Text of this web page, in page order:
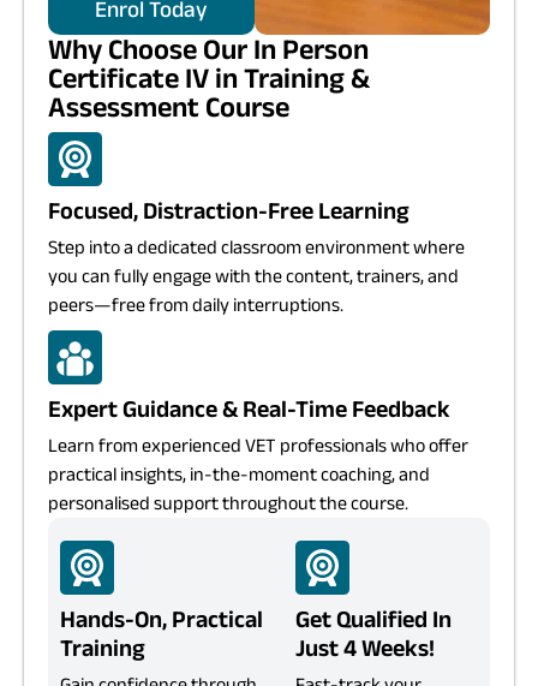
Enrol Today
Why Choose Our In Person
Certificate IV in Training &
Assessment Course
Focused, Distraction-Free Learning
Step into a dedicated classroom environment where
you can fully engage with the content, trainers, and
peers—free from daily interruptions.
Expert Guidance & Real-Time Feedback
Learn from experienced VET professionals who offer
practical insights, in-the-moment coaching, and
personalised support throughout the course.
Hands-On, Practical
Training
Get Qualified In
Just 4 Weeks!